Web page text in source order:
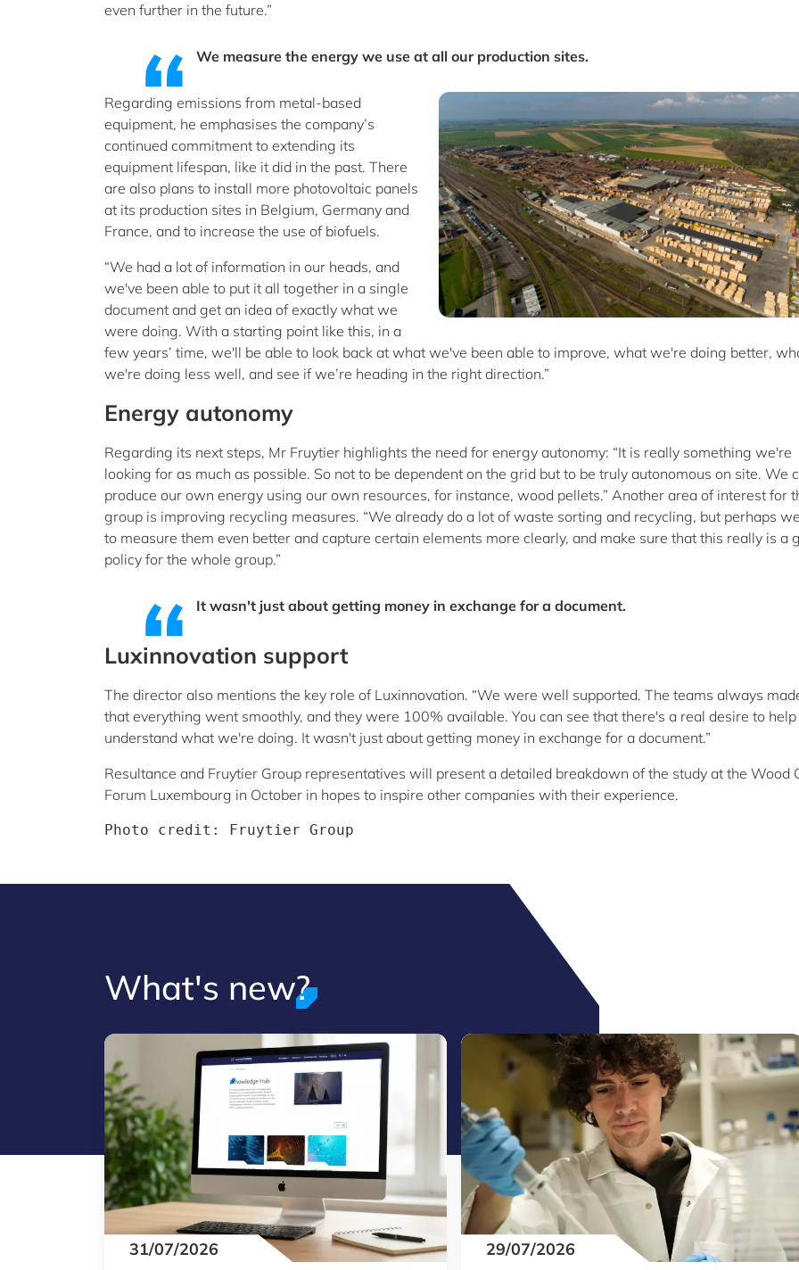
even further in the future.”
We measure the energy we use at all our production sites.
Regarding emissions from metal-based
equipment, he emphasises the company’s
continued commitment to extending its
equipment lifespan, like it did in the past. There
are also plans to install more photovoltaic panels
at its production sites in Belgium, Germany and
France, and to increase the use of biofuels.
“We had a lot of information in our heads, and
we've been able to put it all together in a single
document and get an idea of exactly what we
were doing. With a starting point like this, in a
few years’ time, we'll be able to look back at what we've been able to improve, what we're doing better,
we're doing less well, and see if we’re heading in the right direction.”
Energy autonomy
Regarding its next steps, Mr Fruytier highlights the need for energy autonomy: “It is really something we're
looking for as much as possible. So not to be dependent on the grid but to be truly autonomous on site. We
produce our own energy using our own resources, for instance, wood pellets.” Another area of interest for
group is improving recycling measures. “We already do a lot of waste sorting and recycling, but perhaps
to measure them even better and capture certain elements more clearly, and make sure that this really is a
policy for the whole group.”
It wasn't just about getting money in exchange for a document.
Luxinnovation support
The director also mentions the key role of Luxinnovation. “We were well supported. The teams always
that everything went smoothly, and they were 100% available. You can see that there's a real desire to
understand what we're doing. It wasn't just about getting money in exchange for a document.”
Resultance and Fruytier Group representatives will present a detailed breakdown of the study at the Wood
Forum Luxembourg in October in hopes to inspire other companies with their experience.
Photo credit: Fruytier Group
What's new?
31/07/2026 29/07/2026